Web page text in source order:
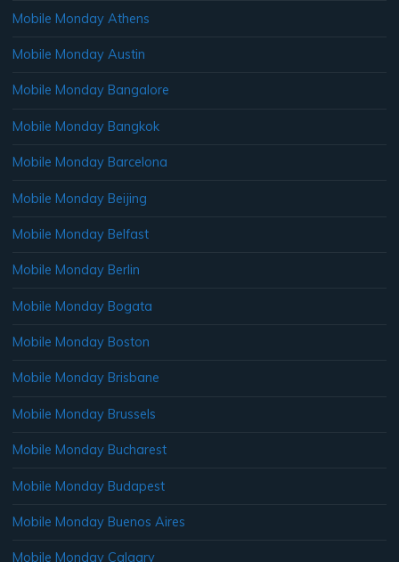
Mobile Monday Athens
Mobile Monday Austin
Mobile Monday Bangalore
Mobile Monday Bangkok
Mobile Monday Barcelona
Mobile Monday Beijing
Mobile Monday Belfast
Mobile Monday Berlin
Mobile Monday Bogata
Mobile Monday Boston
Mobile Monday Brisbane
Mobile Monday Brussels
Mobile Monday Bucharest
Mobile Monday Budapest
Mobile Monday Buenos Aires
Mobile Monday Calgary